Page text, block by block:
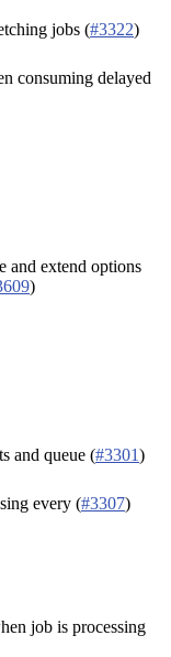
jobs (#3322)
consuming delayed
and extend options
)
and queue (#3301)
every (#3307)
job is processing